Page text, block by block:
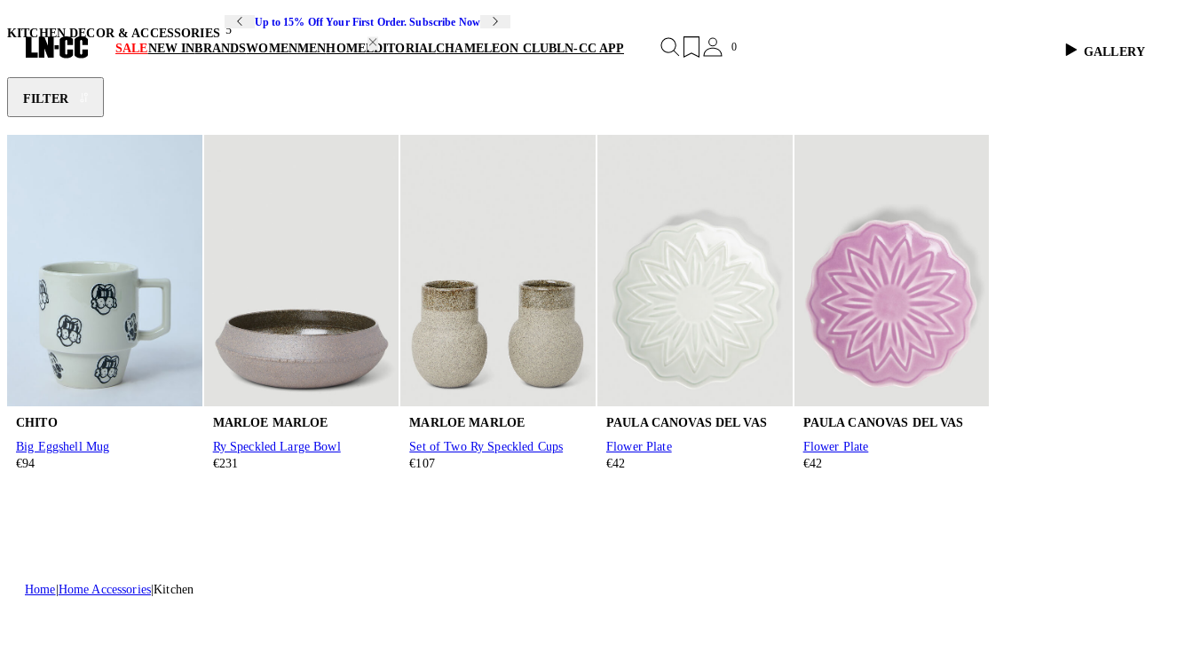
Up to 15% Off Your First Order. Subscribe Now
SALENEW INBRANDSWOMENMENHOMEEDITORIALCHAMELEON CLUBLN-CC APP 0
KITCHEN DECOR & ACCESSORIES 5
GALLERY
FILTER
CHITO
Big Eggshell Mug
€94
MARLOE MARLOE
Ry Speckled Large Bowl
€231
MARLOE MARLOE
Set of Two Ry Speckled Cups
€107
PAULA CANOVAS DEL VAS
Flower Plate
€42
PAULA CANOVAS DEL VAS
Flower Plate
€42
Home Home Accessories Kitchen